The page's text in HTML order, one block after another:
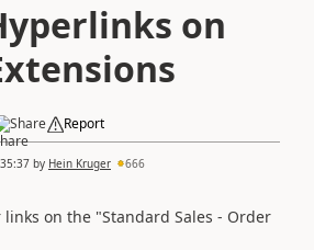
on
Share Report
by Hein Kruger 666
on the "Standard Sales - Order